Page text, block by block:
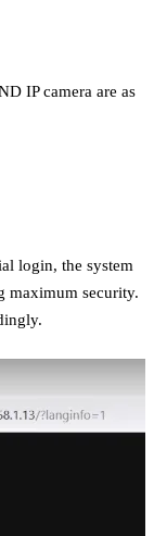
IP camera are as
login, the system
maximum security.